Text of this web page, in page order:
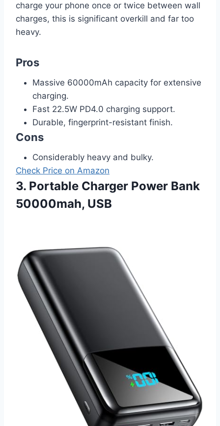
charge your phone once or twice between wall
charges, this is significant overkill and far too
heavy.
Pros
Massive 60000mAh capacity for extensive
charging.
Fast 22.5W PD4.0 charging support.
Durable, fingerprint-resistant finish.
Cons
Considerably heavy and bulky.
Check Price on Amazon
3. Portable Charger Power Bank
50000mah, USB